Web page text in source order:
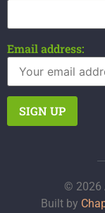
Email address:
© 2026
Built by